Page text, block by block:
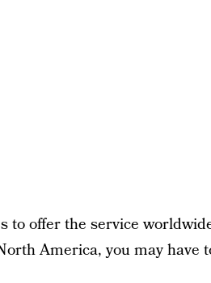
to offer the service
America, you may have